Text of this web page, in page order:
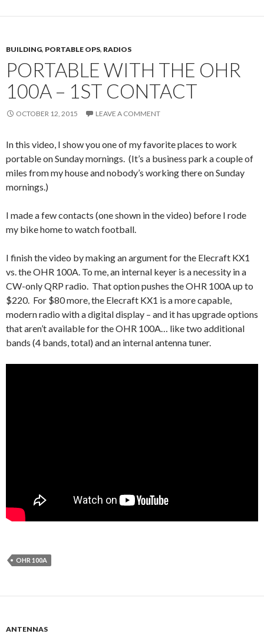
BUILDING, PORTABLE OPS, RADIOS
PORTABLE WITH THE OHR
100A – 1ST CONTACT
OCTOBER 12, 2015 LEAVE A COMMENT
In this video, I show you one of my favorite places to work
portable on Sunday mornings. (It’s a business park a couple of
miles from my house and nobody’s working there on Sunday
mornings.)
I made a few contacts (one shown in the video) before I rode
my bike home to watch football.
I finish the video by making an argument for the Elecraft KX1
vs. the OHR 100A. To me, an internal keyer is a necessity in a
CW-only QRP radio. That option pushes the OHR 100A up to
$220. For $80 more, the Elecraft KX1 is a more capable,
modern radio with a digital display – and it has upgrade options
that aren’t available for the OHR 100A… like two additional
bands (4 bands, total) and an internal antenna tuner.
OHR 100A
ANTENNAS